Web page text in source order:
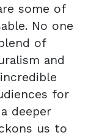
some of
No one
of
and
for
deeper
us to